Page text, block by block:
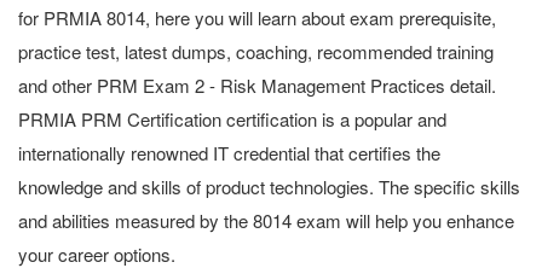
for PRMIA 8014, here you will learn about exam prerequisite,
practice test, latest dumps, coaching, recommended training
and other PRM Exam 2 - Risk Management Practices detail.
PRMIA PRM Certification certification is a popular and
internationally renowned IT credential that certifies the
knowledge and skills of product technologies. The specific skills
and abilities measured by the 8014 exam will help you enhance
your career options.